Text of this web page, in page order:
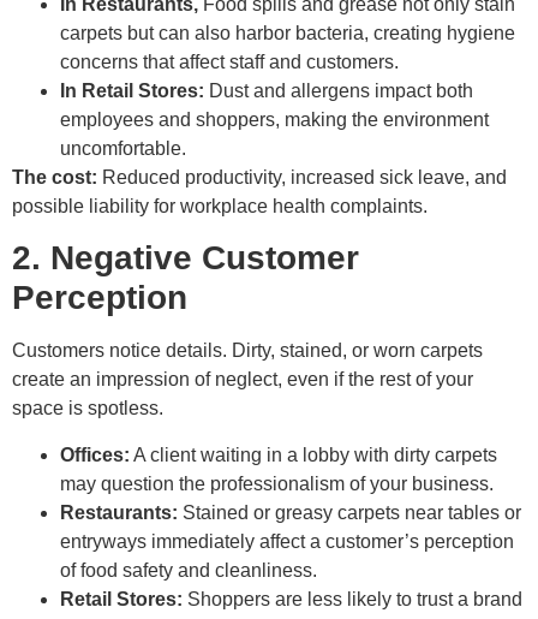
In Restaurants, Food spills and grease not only stain
carpets but can also harbor bacteria, creating hygiene
concerns that affect staff and customers.
In Retail Stores: Dust and allergens impact both
employees and shoppers, making the environment
uncomfortable.
The cost: Reduced productivity, increased sick leave, and
possible liability for workplace health complaints.
2. Negative Customer
Perception
Customers notice details. Dirty, stained, or worn carpets
create an impression of neglect, even if the rest of your
space is spotless.
Offices: A client waiting in a lobby with dirty carpets
may question the professionalism of your business.
Restaurants: Stained or greasy carpets near tables or
entryways immediately affect a customer’s perception
of food safety and cleanliness.
Retail Stores: Shoppers are less likely to trust a brand